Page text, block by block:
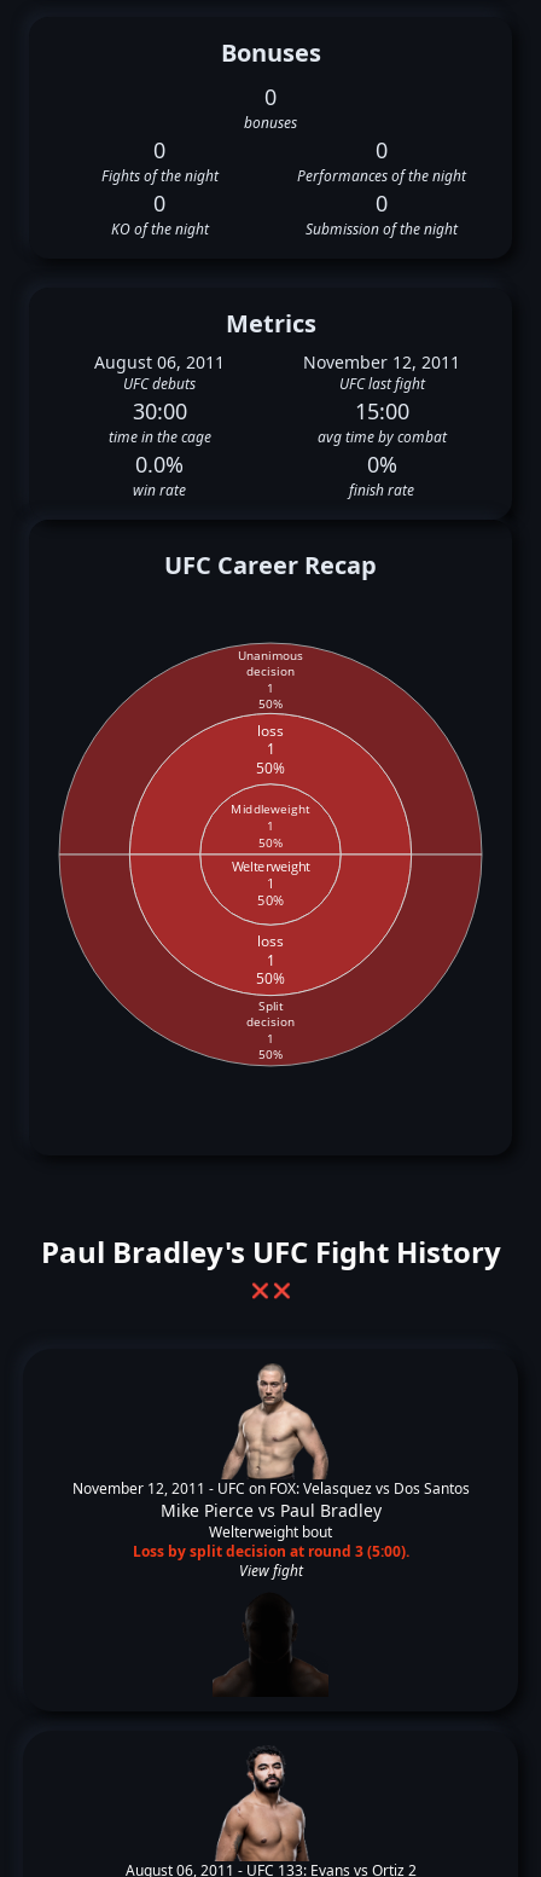
Bonuses
0
bonuses
0
Fights of the night
0
Performances of the night
0
KO of the night
0
Submission of the night
Metrics
August 06, 2011
UFC debuts
November 12, 2011
UFC last fight
30:00
time in the cage
15:00
avg time by combat
0.0%
win rate
0%
finish rate
UFC Career Recap
Middleweight
1
50%
Welterweight
1
50%
loss
1
50%
loss
1
50%
Unanimous
decision
1
50%
Split
decision
1
50%
Paul Bradley's UFC Fight History
❌ ❌
November 12, 2011 - UFC on FOX: Velasquez vs Dos Santos
Mike Piercevs Paul Bradley
Welterweight bout
Loss by split decision at round 3 (5:00).
View fight
August 06, 2011 - UFC 133: Evans vs Ortiz 2